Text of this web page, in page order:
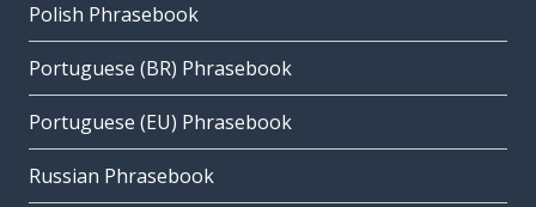
Polish Phrasebook
Portuguese (BR) Phrasebook
Portuguese (EU) Phrasebook
Russian Phrasebook